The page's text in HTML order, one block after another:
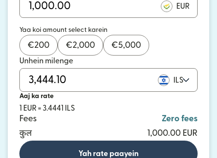
EUR
Yaa koi amount select karein
€200 €2,000 €5,000
Unhein milenge
ILS
Aaj ka rate
1 EUR = 3.4441 ILS
Fees
Zero fees
कुल
1,000.00 EUR
Yah rate paayein